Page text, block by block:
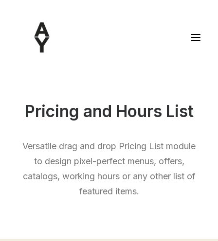
Pricing and Hours List
Versatile drag and drop Pricing List module
to design pixel-perfect menus, offers,
catalogs, working hours or any other list of
featured items.